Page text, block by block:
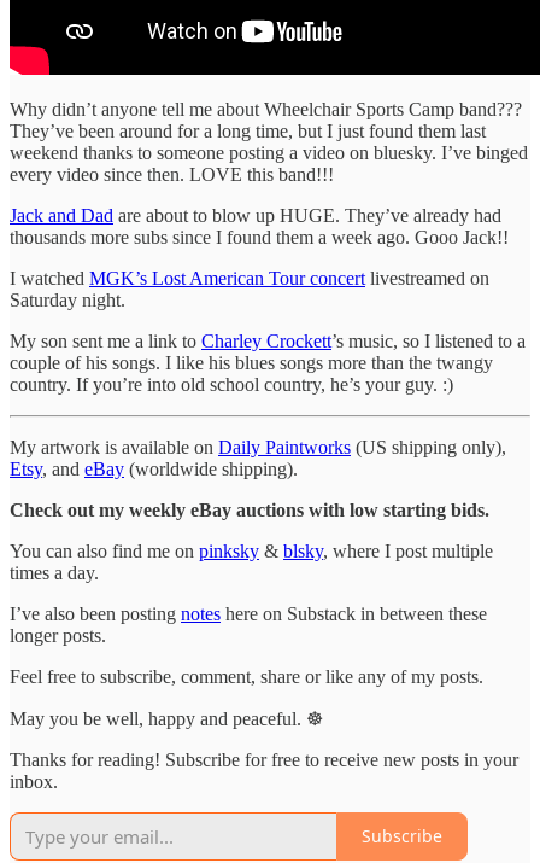
Why didn’t anyone tell me about Wheelchair Sports Camp band???
They’ve been around for a long time, but I just found them last
weekend thanks to someone posting a video on bluesky. I’ve binged
every video since then. LOVE this band!!!
Jack and Dad are about to blow up HUGE. They’ve already had
thousands more subs since I found them a week ago. Gooo Jack!!
I watched MGK’s Lost American Tour concert livestreamed on
Saturday night.
My son sent me a link to Charley Crockett’s music, so I listened to a
couple of his songs. I like his blues songs more than the twangy
country. If you’re into old school country, he’s your guy. :)
My artwork is available on Daily Paintworks (US shipping only),
Etsy, and eBay (worldwide shipping).
Check out my weekly eBay auctions with low starting bids.
You can also find me on pinksky & blsky, where I post multiple
times a day.
I’ve also been posting notes here on Substack in between these
longer posts.
Feel free to subscribe, comment, share or like any of my posts.
May you be well, happy and peaceful. ☸️
Thanks for reading! Subscribe for free to receive new posts in your
inbox.
Subscribe